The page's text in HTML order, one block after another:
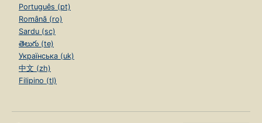
Português (pt)
Română (ro)
Sardu (sc)
తెలుగు (te)
Українська (uk)
中文 (zh)
Filipino (tl)